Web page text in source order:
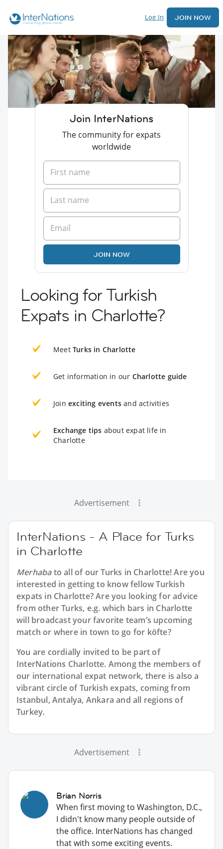
Log In JOIN NOW
Join InterNations
The community for expats
worldwide
JOIN NOW
Looking for Turkish
Expats in Charlotte?
Meet Turks in Charlotte
Get information in our Charlotte guide
Join exciting events and activities
Exchange tips about expat life in
Charlotte
Advertisement
InterNations - A Place for Turks
in Charlotte
Merhabato all of ourTurks in Charlotte! Are you
interested in getting to know fellow Turkish
expats in Charlotte? Are you looking for advice
from other Turks, e.g. which bars in Charlotte
will broadcast your favorite team’s upcoming
match or where in town to go for köfte?
You are cordially invited to be part of
InterNations Charlotte. Among the members of
our international expat network, there is also a
vibrant circle of Turkish expats, coming from
Istanbul, Antalya, Ankara and all regions of
Turkey.
Advertisement
Brian Norris
When first moving to Washington, D.C.,
I didn't know many people outside of
the office. InterNations has changed
that with some exciting events.